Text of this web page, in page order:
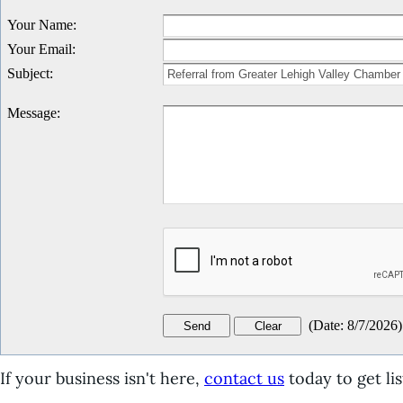
Your Name:
Your Email:
Subject:
Message:
(Date: 8/7/2026)
If your business isn't here, contact us today to get